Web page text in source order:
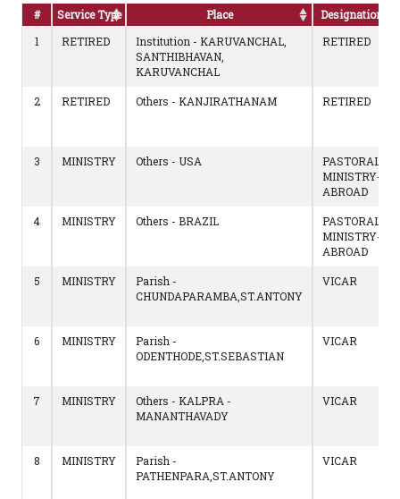
# Service Type Place
Designation
1
RETIRED
Institution - KARUVANCHAL,
SANTHIBHAVAN,
KARUVANCHAL
RETIRED
2 RETIRED Others - KANJIRATHANAM RETIRED
3 MINISTRY Others - USA
PASTORAL
MINISTRY-
ABROAD
4 MINISTRY Others - BRAZIL
PASTORAL
MINISTRY-
ABROAD
5 MINISTRY
Parish -
CHUNDAPARAMBA,ST.ANTONY
VICAR
6 MINISTRY
Parish -
ODENTHODE,ST.SEBASTIAN
VICAR
7 MINISTRY
Others - KALPRA -
MANANTHAVADY
VICAR
8 MINISTRY
Parish -
PATHENPARA,ST.ANTONY
VICAR